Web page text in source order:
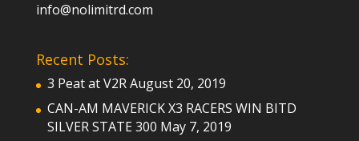
info@nolimitrd.com
Recent Posts:
3 Peat at V2RAugust 20, 2019
CAN-AM MAVERICK X3 RACERS WIN BITD
SILVER STATE 300 May 7, 2019